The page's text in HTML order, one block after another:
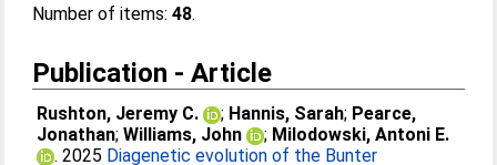
Number of items:48.
Publication - Article
Rushton, Jeremy C. ; Hannis, Sarah; Pearce,
Jonathan;Williams, John ; Milodowski, Antoni E.
. 2025 Diagenetic evolution of the Bunter